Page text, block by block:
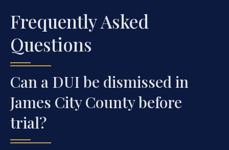
Frequently Asked
Questions
Can a DUI be dismissed in
James City County before
trial?